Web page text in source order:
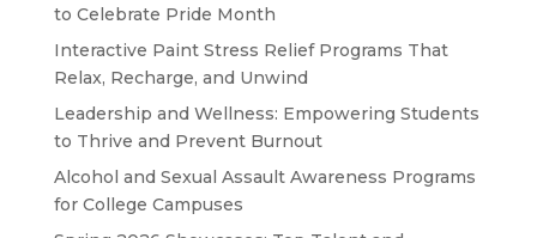
to Celebrate Pride Month
Interactive Paint Stress Relief Programs That
Relax, Recharge, and Unwind
Leadership and Wellness: Empowering Students
to Thrive and Prevent Burnout
Alcohol and Sexual Assault Awareness Programs
for College Campuses